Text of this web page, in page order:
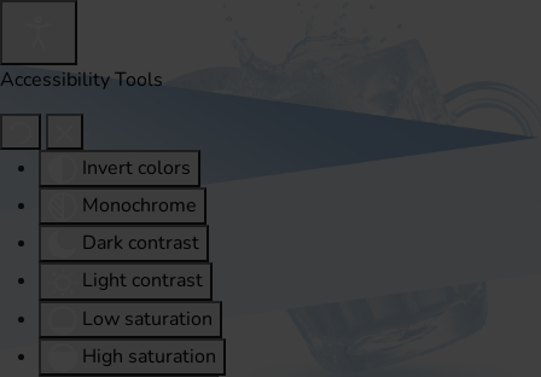
Accessibility Tools
Invert colors
Monochrome
Dark contrast
Light contrast
Low saturation
High saturation